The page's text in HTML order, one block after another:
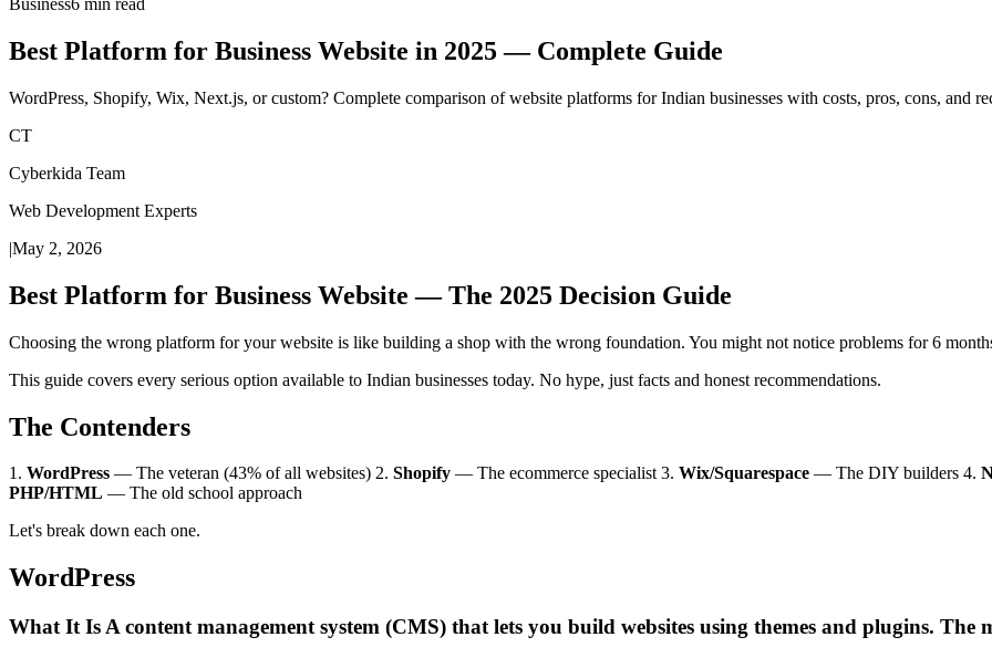
Business6 min read
Best Platform for Business Website in 2025 — Complete Guide
WordPress, Shopify, Wix, Next.js, or custom? Complete comparison of website platforms for Indian businesses with costs, pros, cons, and
CT
Cyberkida Team
Web Development Experts
|May 2, 2026
Best Platform for Business Website — The 2025 Decision Guide
Choosing the wrong platform for your website is like building a shop with the wrong foundation. You might not notice problems for 6
This guide covers every serious option available to Indian businesses today. No hype, just facts and honest recommendations.
The Contenders
1. WordPress — The veteran (43% of all websites) 2. Shopify — The ecommerce specialist 3. Wix/Squarespace — The DIY builders 4.
PHP/HTML — The old school approach
Let's break down each one.
WordPress
What It Is A content management system (CMS) that lets you build websites using themes and plugins.